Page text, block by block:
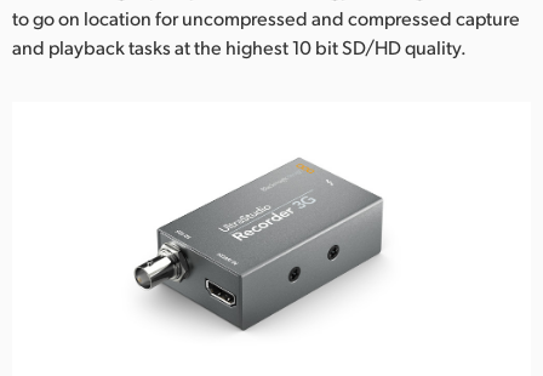
to go on location for uncompressed and compressed capture
and playback tasks at the highest 10 bit SD/HD quality.